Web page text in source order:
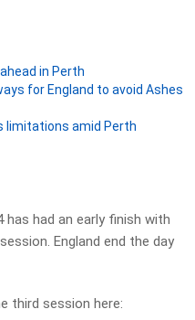
in Perth
for England to avoid Ashes
limitations amid Perth
has had an early finish with
England end the day
third session here: